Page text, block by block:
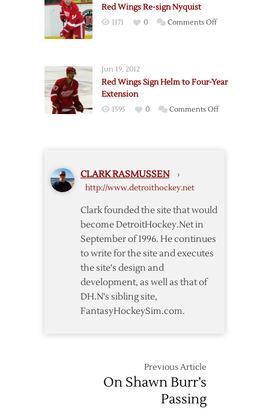
Red Wings Re-sign Nyquist
1171 0 Comments Offon
Nyquist
Jun 19, 2012
Red Wings Sign Helm to Four-Year
Extension
1595 0 Comments Offon
CLARK RASMUSSEN ›
http://www.detroithockey.net
Clark founded the site that would
become DetroitHockey.Net in
September of 1996. He continues
to write for the site and executes
the site's design and
development, as well as that of
DH.N's sibling site,
FantasyHockeySim.com.
Previous Article
On Shawn Burr’s
Passing